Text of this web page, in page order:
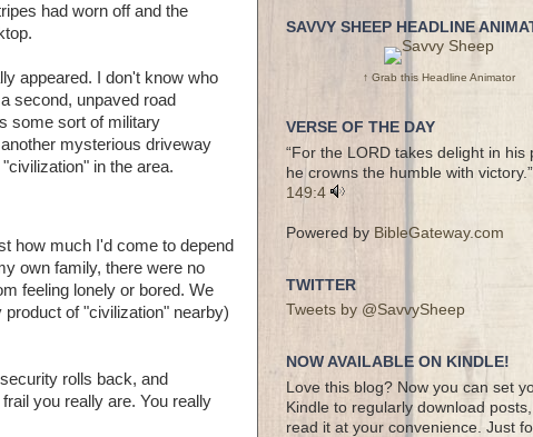
had worn off and the
appeared. I don't know who
second, unpaved road
some sort of military
mysterious driveway
in the area.
how much I'd come to depend
own family, there were no
feeling lonely or bored. We
of "civilization" nearby)
rolls back, and
you really are. You really
SAVVY SHEEP HEADLINE
↑ Grab this Headline Animator
VERSE OF THE DAY
“For the LORD takes delight in his
he crowns the humble with
149:4
Powered by BibleGateway.com
TWITTER
Tweets by @SavvySheep
NOW AVAILABLE ON KINDLE!
Love this blog? Now you can set
Kindle to regularly download
read it at your convenience. Just